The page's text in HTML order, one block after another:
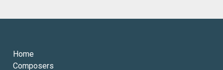
Home
Composers